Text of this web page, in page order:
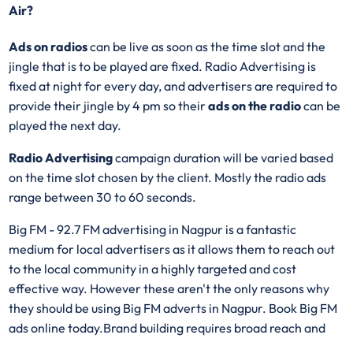
Air?
Ads on radioscan be live as soon as the time slot and the
jingle that is to be played are fixed. Radio Advertising is
fixed at night for every day, and advertisers are required to
provide their jingle by 4 pm so theirads on the radiocan be
played the next day.
Radio Advertisingcampaign duration will be varied based
on the time slot chosen by the client. Mostly the radio ads
range between 30 to 60 seconds.
Big FM - 92.7 FM advertising in Nagpur is a fantastic
medium for local advertisers as it allows them to reach out
to the local community in a highly targeted and cost
effective way. However these aren't the only reasons why
they should be using Big FM adverts in Nagpur. Book Big FM
ads online today.Brand building requires broad reach and